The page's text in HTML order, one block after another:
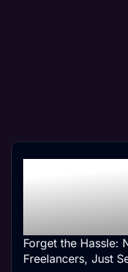
Web
Your
Forget the Hassle:
Freelancers, Just